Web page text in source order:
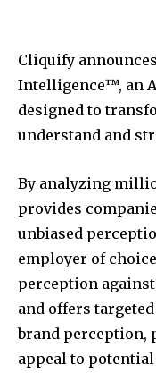
Cliquify
Intelligence™, an
designed to
understand and
By analyzing
provides
unbiased
employer of
perception
and offers
brand perception,
appeal to